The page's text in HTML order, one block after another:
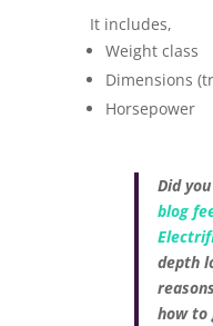
It includes,
Weight class
Dimensions
Horsepower
Did
blog
depth
how to